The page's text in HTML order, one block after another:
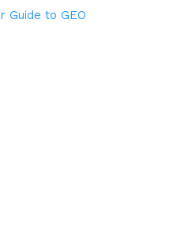
Guide to GEO